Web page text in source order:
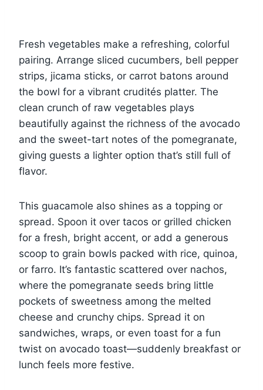
Fresh vegetables make a refreshing, colorful
pairing. Arrange sliced cucumbers, bell pepper
strips, jicama sticks, or carrot batons around
the bowl for a vibrant crudités platter. The
clean crunch of raw vegetables plays
beautifully against the richness of the avocado
and the sweet-tart notes of the pomegranate,
giving guests a lighter option that’s still full of
flavor.
This guacamole also shines as a topping or
spread. Spoon it over tacos or grilled chicken
for a fresh, bright accent, or add a generous
scoop to grain bowls packed with rice, quinoa,
or farro. It’s fantastic scattered over nachos,
where the pomegranate seeds bring little
pockets of sweetness among the melted
cheese and crunchy chips. Spread it on
sandwiches, wraps, or even toast for a fun
twist on avocado toast—suddenly breakfast or
lunch feels more festive.